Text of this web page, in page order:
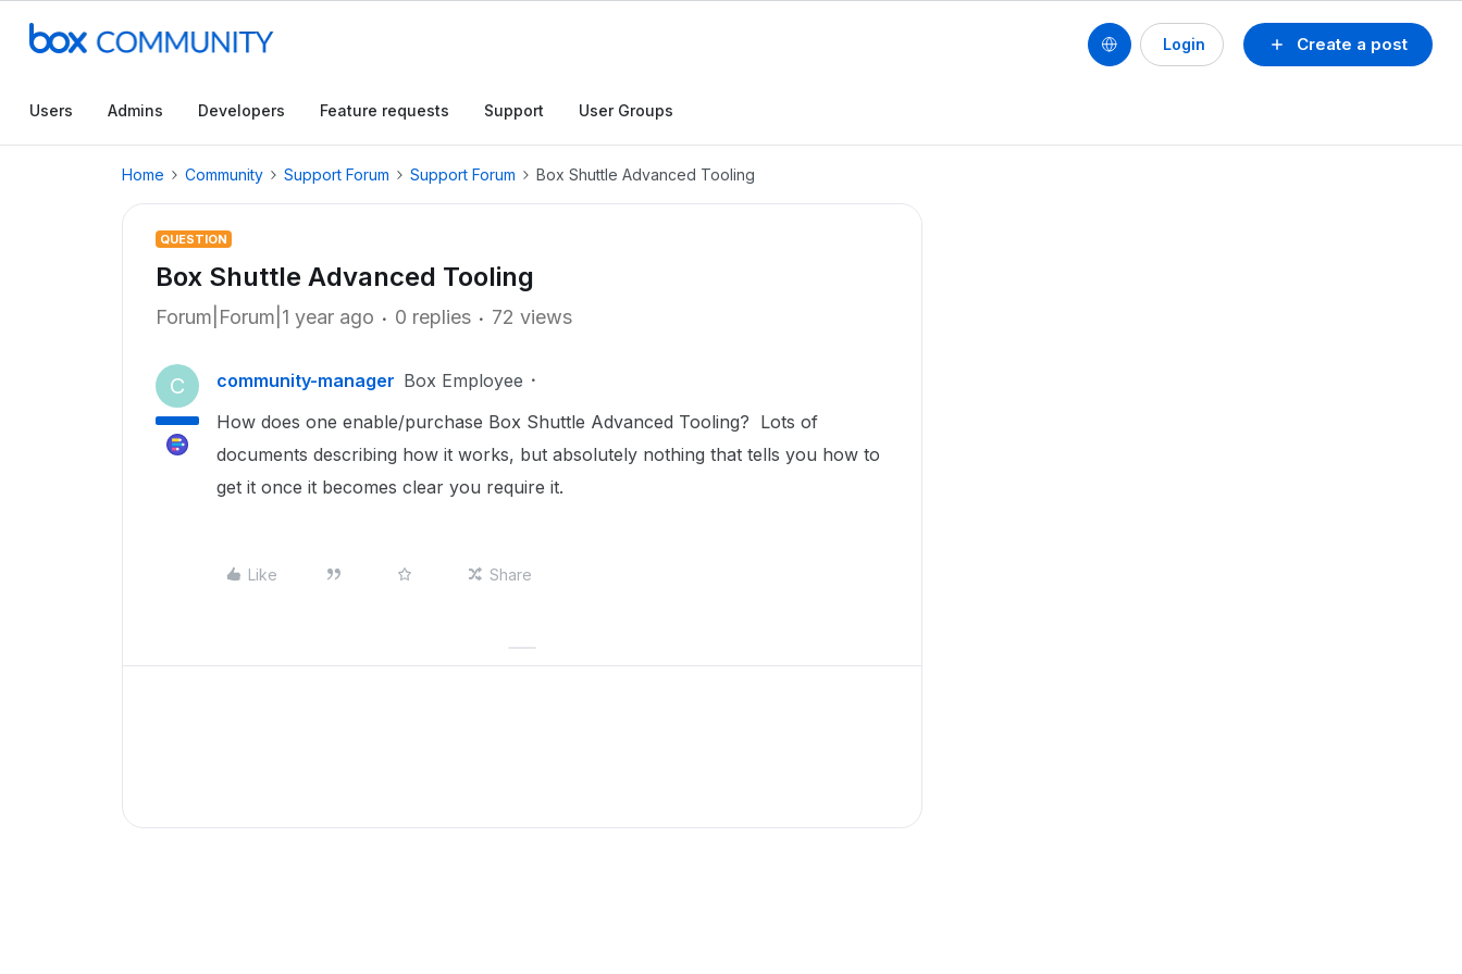
Create a post
Login
Users Admins Developers Feature requests Support User Groups
Home Community Support Forum Support Forum Box Shuttle Advanced Tooling
QUESTION
Box Shuttle Advanced Tooling
Forum|Forum|1 year ago 0 replies 72 views
C community-manager Box Employee
How does one enable/purchase Box Shuttle Advanced Tooling? Lots of
documents describing how it works, but absolutely nothing that tells you how to
get it once it becomes clear you require it.
Like Share